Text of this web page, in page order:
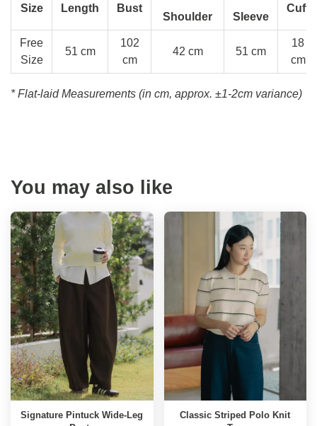
Size Length Bust
Shoulder Sleeve
Cuff
Free
Size
51 cm
102
cm
42 cm 51 cm
18
cm
* Flat-laid Measurements (in cm, approx. ±1-2cm variance)
You may also like
Signature Pintuck Wide-Leg
Classic Striped Polo Knit